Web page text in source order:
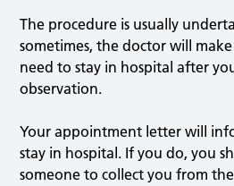
The procedure is usually
sometimes, the doctor will
need to stay in hospital after
observation.
Your appointment letter will
stay in hospital. If you do, you
someone to collect you from